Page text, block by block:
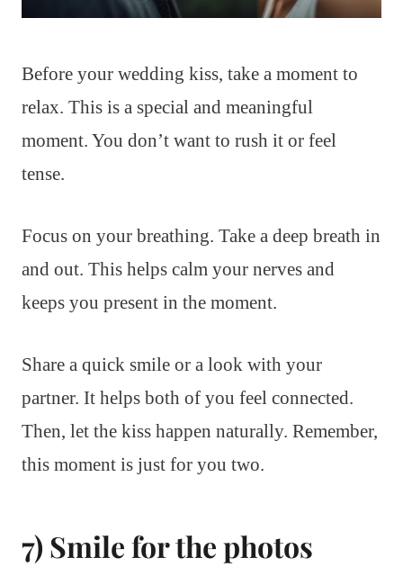
Before your wedding kiss, take a moment to
relax. This is a special and meaningful
moment. You don’t want to rush it or feel
tense.
Focus on your breathing. Take a deep breath in
and out. This helps calm your nerves and
keeps you present in the moment.
Share a quick smile or a look with your
partner. It helps both of you feel connected.
Then, let the kiss happen naturally. Remember,
this moment is just for you two.
7) Smile for the photos